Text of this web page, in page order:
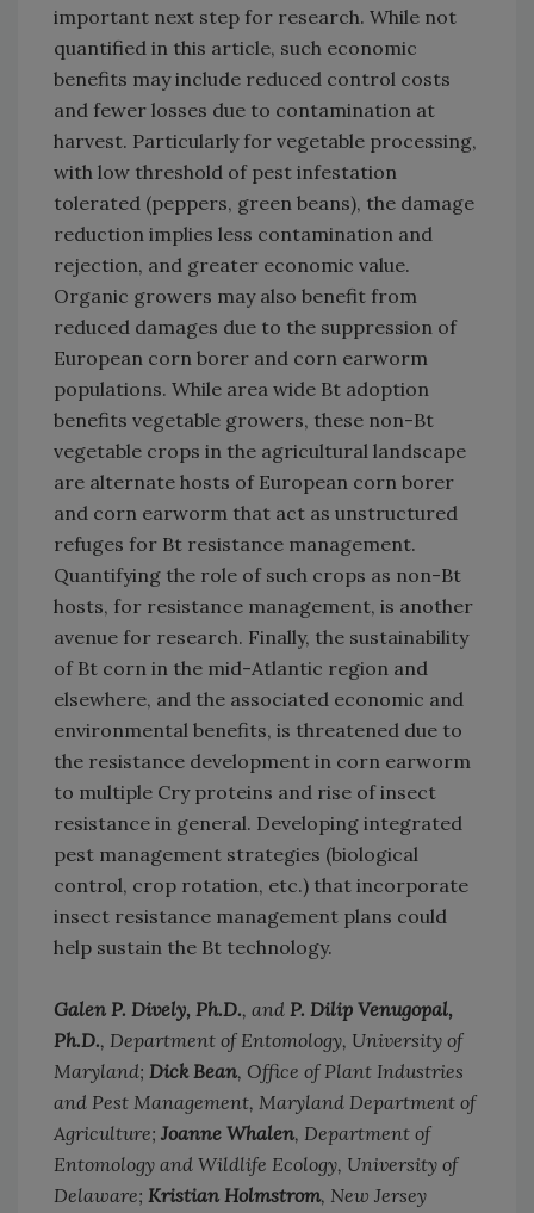
important next step for research. While not
quantified in this article, such economic
benefits may include reduced control costs
and fewer losses due to contamination at
harvest. Particularly for vegetable processing,
with low threshold of pest infestation
tolerated (peppers, green beans), the damage
reduction implies less contamination and
rejection, and greater economic value.
Organic growers may also benefit from
reduced damages due to the suppression of
European corn borer and corn earworm
populations. While area wide Bt adoption
benefits vegetable growers, these non-Bt
vegetable crops in the agricultural landscape
are alternate hosts of European corn borer
and corn earworm that act as unstructured
refuges for Bt resistance management.
Quantifying the role of such crops as non-Bt
hosts, for resistance management, is another
avenue for research. Finally, the sustainability
of Bt corn in the mid-Atlantic region and
elsewhere, and the associated economic and
environmental benefits, is threatened due to
the resistance development in corn earworm
to multiple Cry proteins and rise of insect
resistance in general. Developing integrated
pest management strategies (biological
control, crop rotation, etc.) that incorporate
insect resistance management plans could
help sustain the Bt technology.
Galen P. Dively, Ph.D., and P. Dilip Venugopal,
Ph.D., Department of Entomology, University of
Maryland; Dick Bean, Office of Plant Industries
and Pest Management, Maryland Department of
Agriculture; Joanne Whalen, Department of
Entomology and Wildlife Ecology, University of
Delaware; Kristian Holmstrom, New Jersey